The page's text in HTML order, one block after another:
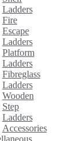
Ladders
Fire
Escape
Ladders
Platform
Ladders
Fibreglass
Ladders
Wooden
Step
Ladders
Accessories